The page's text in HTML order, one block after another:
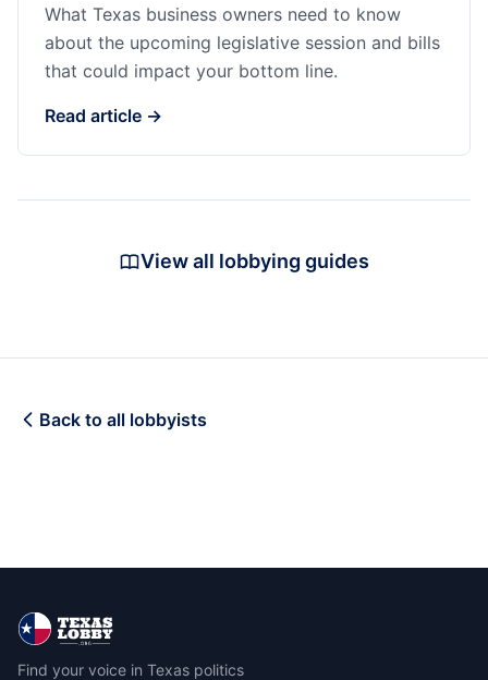
What Texas business owners need to know
about the upcoming legislative session and bills
that could impact your bottom line.
Read article →
View all lobbying guides
Back to all lobbyists
Find your voice in Texas politics